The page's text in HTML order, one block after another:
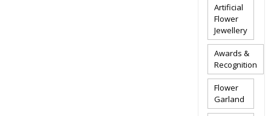
Artificial
Flower
Jewellery
Awards &
Recognition
Flower
Garland